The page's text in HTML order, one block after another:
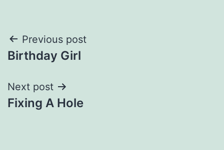
Post
navigation
Previous post
Birthday Girl
Next post
Fixing A Hole